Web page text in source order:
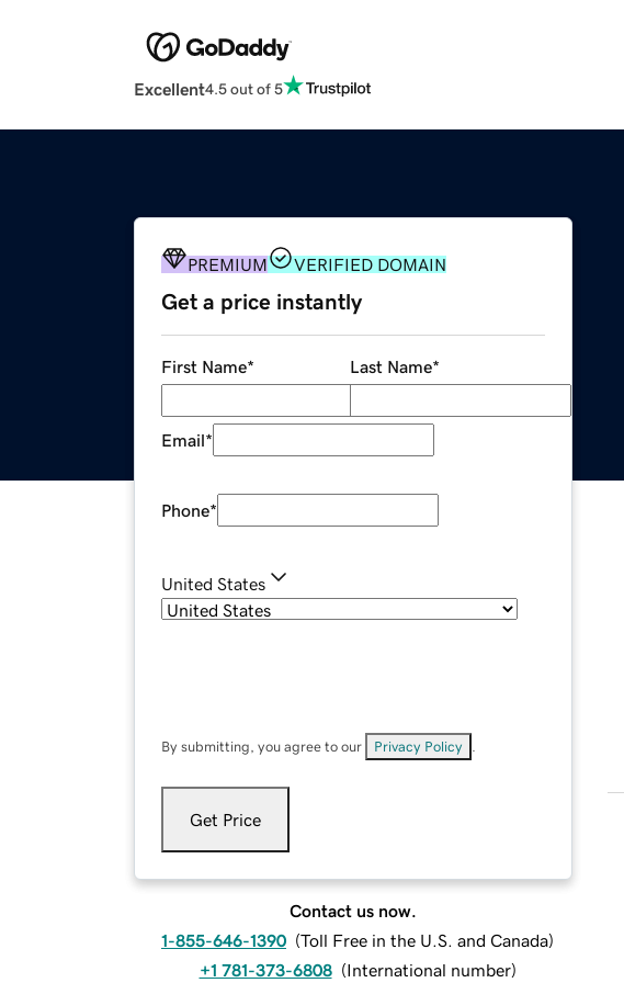
Excellent4.5 out of 5
PREMIUM VERIFIED DOMAIN
Get a price instantly
First Name* Last Name*
Email*
Phone*
United States
By submitting, you agree to our Privacy Policy
Get Price
Contact us now.
1-855-646-1390 (Toll Free in the U.S. and Canada)
+1 781-373-6808 (International number)